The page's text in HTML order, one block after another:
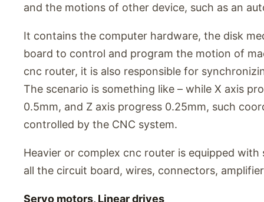
and the motions of other device, such as an
It contains the computer hardware, the disk
board to control and program the motion of
cnc router, it is also responsible for
The scenario is something like – while X axis
0.5mm, and Z axis progress 0.25mm, such
controlled by the CNC system.
Heavier or complex cnc router is equipped
all the circuit board, wires, connectors,
Servo motors, Linear drives